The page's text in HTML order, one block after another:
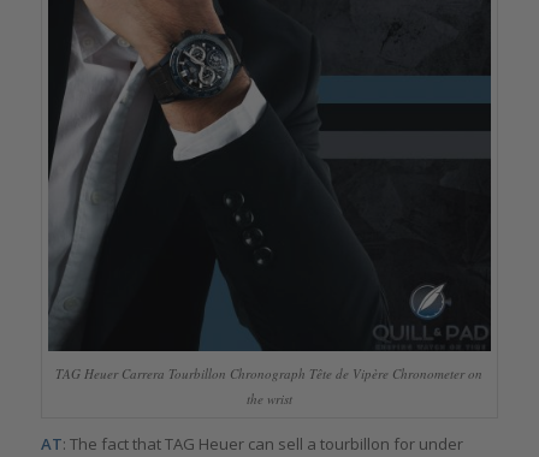
TAG Heuer Carrera Tourbillon Chronograph Tête de Vipère Chronometer on
the wrist
AT: The fact that TAG Heuer can sell a tourbillon for under